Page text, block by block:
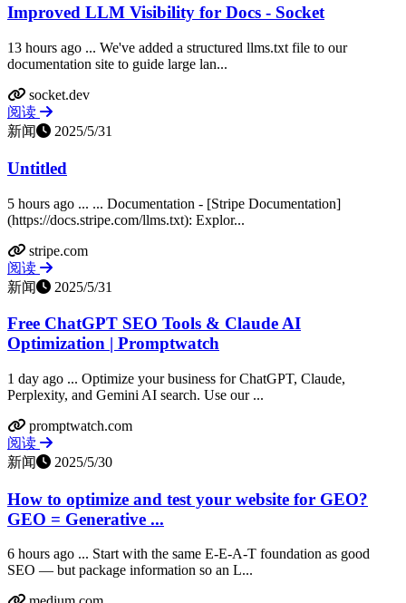
Improved LLM Visibility for Docs - Socket
13 hours ago ... We've added a structured llms.txt file to our
documentation site to guide large lan...
socket.dev
阅读
新闻
2025/5/31
Untitled
5 hours ago ... ... Documentation - [Stripe Documentation]
(https://docs.stripe.com/llms.txt): Explor...
stripe.com
阅读
新闻
2025/5/31
Free ChatGPT SEO Tools & Claude AI
Optimization | Promptwatch
1 day ago ... Optimize your business for ChatGPT, Claude,
Perplexity, and Gemini AI search. Use our ...
promptwatch.com
阅读
新闻
2025/5/30
How to optimize and test your website for GEO?
GEO = Generative ...
6 hours ago ... Start with the same E-E-A-T foundation as good
SEO — but package information so an L...